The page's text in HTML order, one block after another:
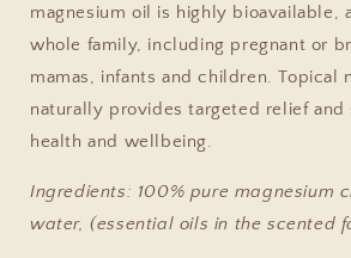
magnesium oil is highly bioavailable,
whole family, including pregnant or
mamas, infants and children. Topical
naturally provides targeted relief and
health and wellbeing.
Ingredients: 100% pure magnesium
water, (essential oils in the scented